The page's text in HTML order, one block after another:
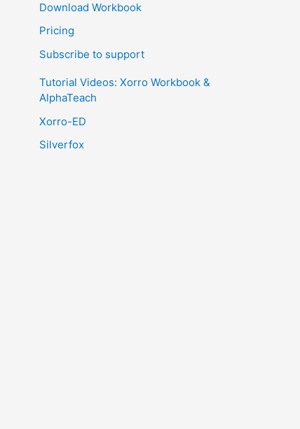
Download Workbook
Pricing
Subscribe to support
Tutorial Videos: Xorro Workbook &
AlphaTeach
Xorro-ED
Silverfox